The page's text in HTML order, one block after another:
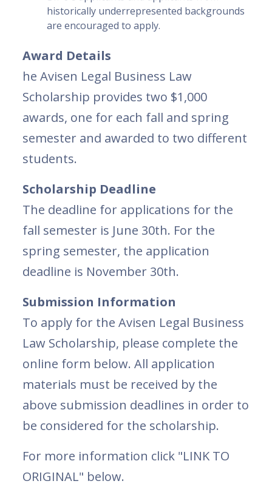
historically underrepresented backgrounds
are encouraged to apply.
Award Details
he Avisen Legal Business Law
Scholarship provides two $1,000
awards, one for each fall and spring
semester and awarded to two different
students.
Scholarship Deadline
The deadline for applications for the
fall semester is June 30th. For the
spring semester, the application
deadline is November 30th.
Submission Information
To apply for the Avisen Legal Business
Law Scholarship, please complete the
online form below. All application
materials must be received by the
above submission deadlines in order to
be considered for the scholarship.
For more information click "LINK TO
ORIGINAL" below.